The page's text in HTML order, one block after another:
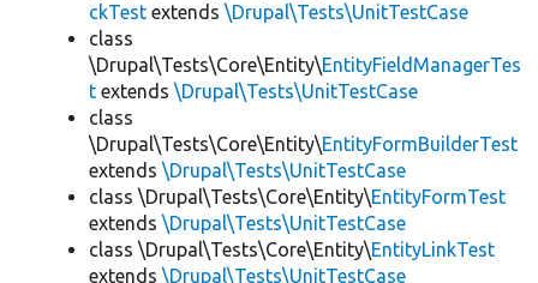
ckTest extends \Drupal\Tests\UnitTestCase
class
\Drupal\Tests\Core\Entity\EntityFieldManagerTes
t extends \Drupal\Tests\UnitTestCase
class
\Drupal\Tests\Core\Entity\EntityFormBuilderTest
extends \Drupal\Tests\UnitTestCase
class \Drupal\Tests\Core\Entity\EntityFormTest
extends \Drupal\Tests\UnitTestCase
class \Drupal\Tests\Core\Entity\EntityLinkTest
extends \Drupal\Tests\UnitTestCase